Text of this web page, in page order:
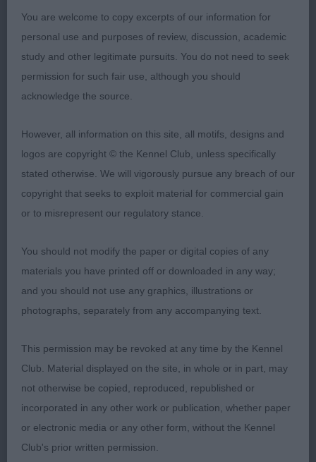
spring presenting a eye-catching profile which
overall I preferred to 2nd. She is a strong,
workmanlike harsh coated hound of ideal size and
proportions. Active free, true movement with
notable side gait. My Bitch CC and Best of Breed
2nd: 124 BLEVINS, Mrs L A & BENDLE Mrs
J A Blevwil Malrich Ginger Nut Ir J Ch a 15 month
old pleasing quality bitch who is attractive in
overall outline and side profile but not possessing
head in shape, proportions and expression. She
has many merits in conformation but I would
prefer her to have more obvious forechest. She is
well boned and has substance of body and is of
front action on the move but free moving in side
gait which edged her over 3rd.
3rd: 139 RUSSELL Mrs D & Mr C Shiroblam
Bayan Cocktail
You are welcome to copy excerpts of our information for
personal use and purposes of review, discussion, academic
study and other legitimate pursuits. You do not need to seek
permission for such fair use, although you should
acknowledge the source.
However, all information on this site, all motifs, designs and
logos are copyright © the Kennel Club, unless specifically
stated otherwise. We will vigorously pursue any breach of our
copyright that seeks to exploit material for commercial gain
or to misrepresent our regulatory stance.
You should not modify the paper or digital copies of any
materials you have printed off or downloaded in any way;
and you should not use any graphics, illustrations or
photographs, separately from any accompanying text.
This permission may be revoked at any time by the Kennel
Club. Material displayed on the site, in whole or in part, may
not otherwise be copied, reproduced, republished or
incorporated in any other work or publication, whether paper
or electronic media or any other form, without the Kennel
Club's prior written permission.